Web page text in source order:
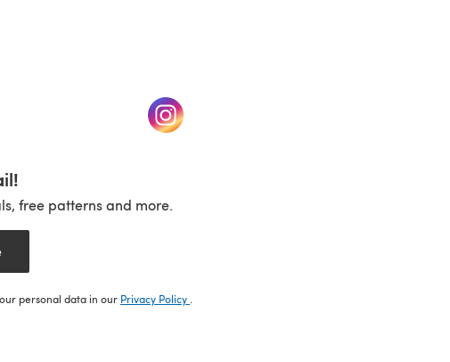
a new tab) (opens in a new tab)
free patterns and more.
personal data in our Privacy Policy